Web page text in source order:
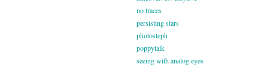
no traces
persisting stars
photosteph
poppytalk
seeing with analog eyes